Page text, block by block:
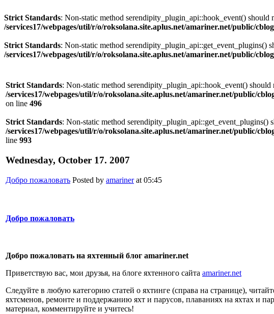
Strict Standards: Non-static method serendipity_plugin_api::hook_event() should
/services17/webpages/util/r/o/roksolana.site.aplus.net/amariner.net/public/
Strict Standards: Non-static method serendipity_plugin_api::get_event_plugins()
/services17/webpages/util/r/o/roksolana.site.aplus.net/amariner.net/public/
Strict Standards: Non-static method serendipity_plugin_api::hook_event()
/services17/webpages/util/r/o/roksolana.site.aplus.net/amariner.net/public/
on line 496
Strict Standards: Non-static method serendipity_plugin_api::get_event_plugins()
/services17/webpages/util/r/o/roksolana.site.aplus.net/amariner.net/public/
line 993
Wednesday, October 17. 2007
Добро пожаловать Posted by amarinerat 05:45
Добро пожаловать
Добро пожаловать на яхтенный блог amariner.net
Приветствую вас, мои друзья, на блоге яхтенного сайта amariner.net
Следуйте в любую категорию статей о яхтинге (справа на странице),
яхтсменов, ремонте и поддержанию яхт и парусов, плаваниях на яхтах и
материал, комментируйте и учитесь!